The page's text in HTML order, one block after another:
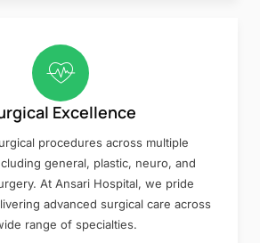
Excellence
procedures across multiple
general, plastic, neuro, and
At Ansari Hospital, we pride
advanced surgical care across
range of specialties.